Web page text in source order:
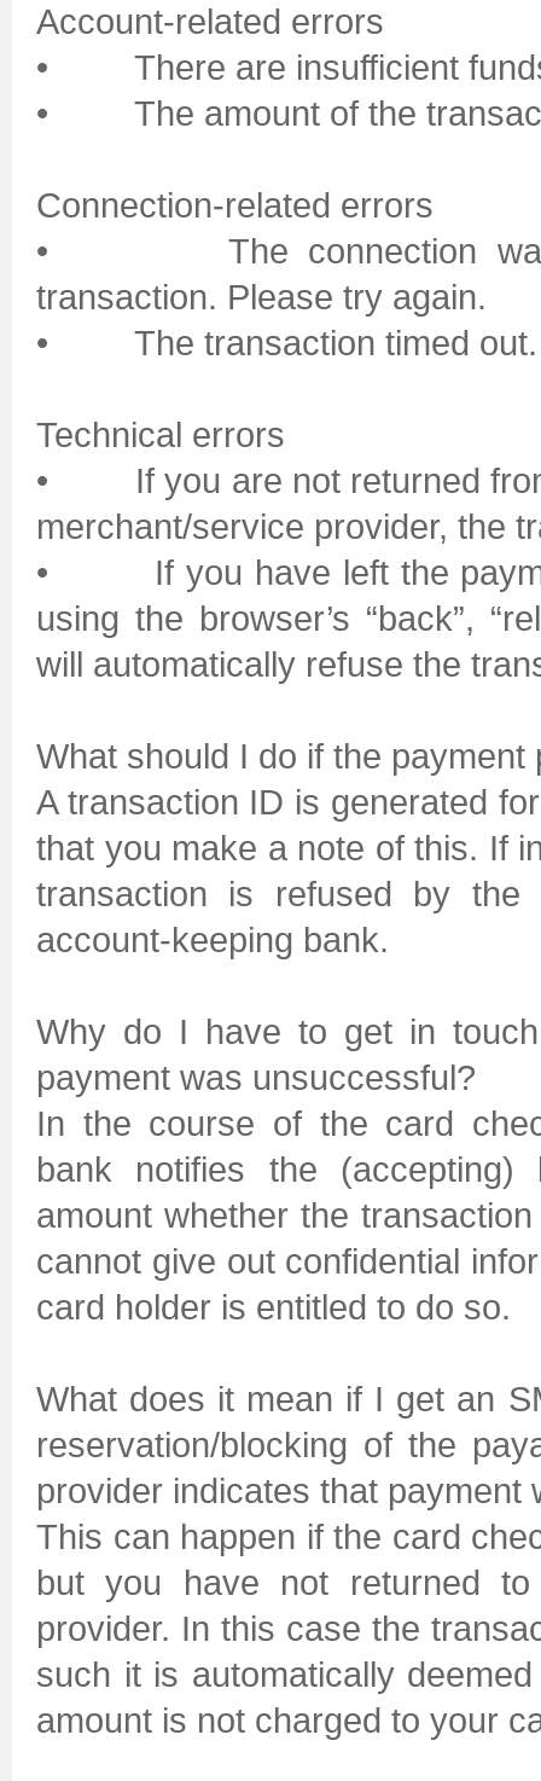
Account-related errors
• There are insufficient funds
• The amount of the
Connection-related errors
• The connection was
transaction. Please try again.
• The transaction timed out.
Technical errors
• If you are not returned from
merchant/service provider, the
• If you have left the
using the browser’s “back”,
will automatically refuse the
What should I do if the
A transaction ID is generated
that you make a note of this. If
transaction is refused by
account-keeping bank.
Why do I have to get in
payment was unsuccessful?
In the course of the card
bank notifies the
amount whether the
cannot give out confidential
card holder is entitled to do so.
What does it mean if I get an
reservation/blocking of the
provider indicates that payment
This can happen if the card
but you have not returned
provider. In this case the
such it is automatically
amount is not charged to your